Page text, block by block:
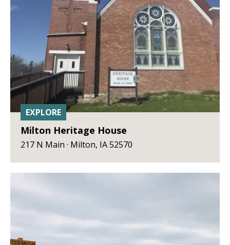
EXPLORE
Milton Heritage House
217 N Main · Milton, IA 52570